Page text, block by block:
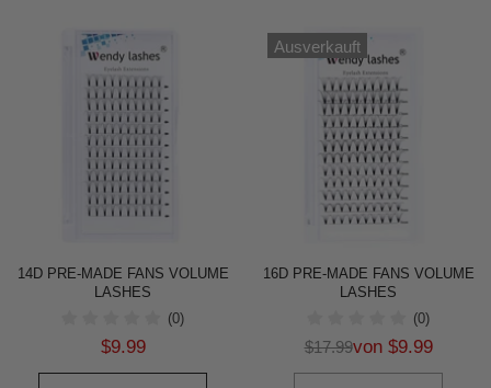
14D PRE-MADE FANS VOLUME
LASHES
(0)
$9.99
Ausverkauft
16D PRE-MADE FANS VOLUME
LASHES
(0)
$17.99von $9.99